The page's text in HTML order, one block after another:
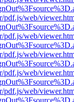
pdf.js/web/
pdf.js/web/
pdf.js/web/
pdf.js/web/
pdf.js/web/